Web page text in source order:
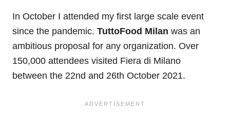
In October I attended my first large scale event
since the pandemic. TuttoFood Milan was an
ambitious proposal for any organization. Over
150,000 attendees visited Fiera di Milano
between the 22nd and 26th October 2021.